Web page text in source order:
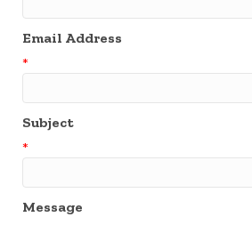
Email Address
*
Subject
*
Message